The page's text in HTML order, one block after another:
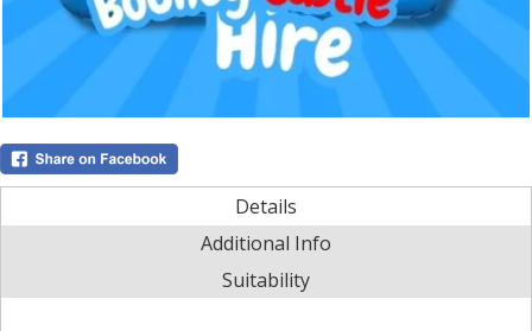
Details
Additional Info
Suitability